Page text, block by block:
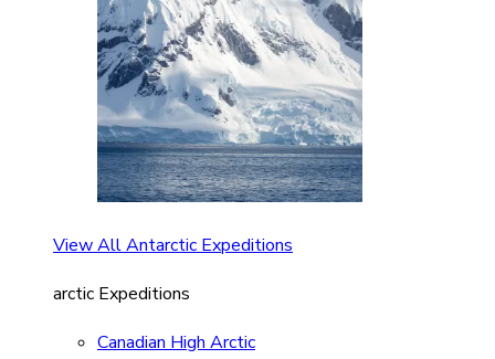
View All Antarctic Expeditions
arctic Expeditions
Canadian High Arctic